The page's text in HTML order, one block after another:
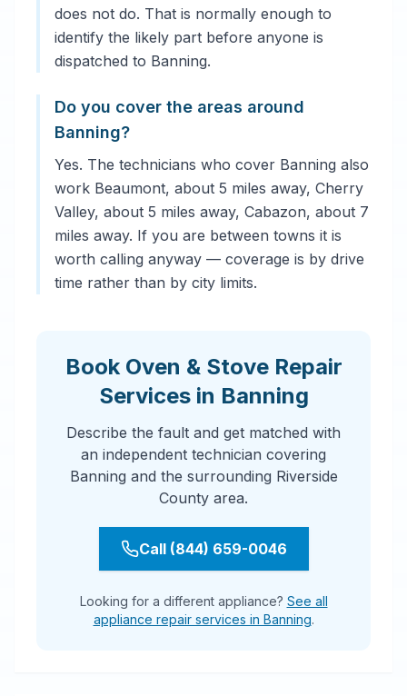
does not do. That is normally enough to
identify the likely part before anyone is
dispatched to Banning.
Do you cover the areas around
Banning?
Yes. The technicians who cover Banning also
work Beaumont, about 5 miles away, Cherry
Valley, about 5 miles away, Cabazon, about 7
miles away. If you are between towns it is
worth calling anyway — coverage is by drive
time rather than by city limits.
Book Oven & Stove Repair
Services in Banning
Describe the fault and get matched with
an independent technician covering
Banning and the surrounding Riverside
County area.
Call (844) 659-0046
Looking for a different appliance? See all
appliance repair services in Banning.